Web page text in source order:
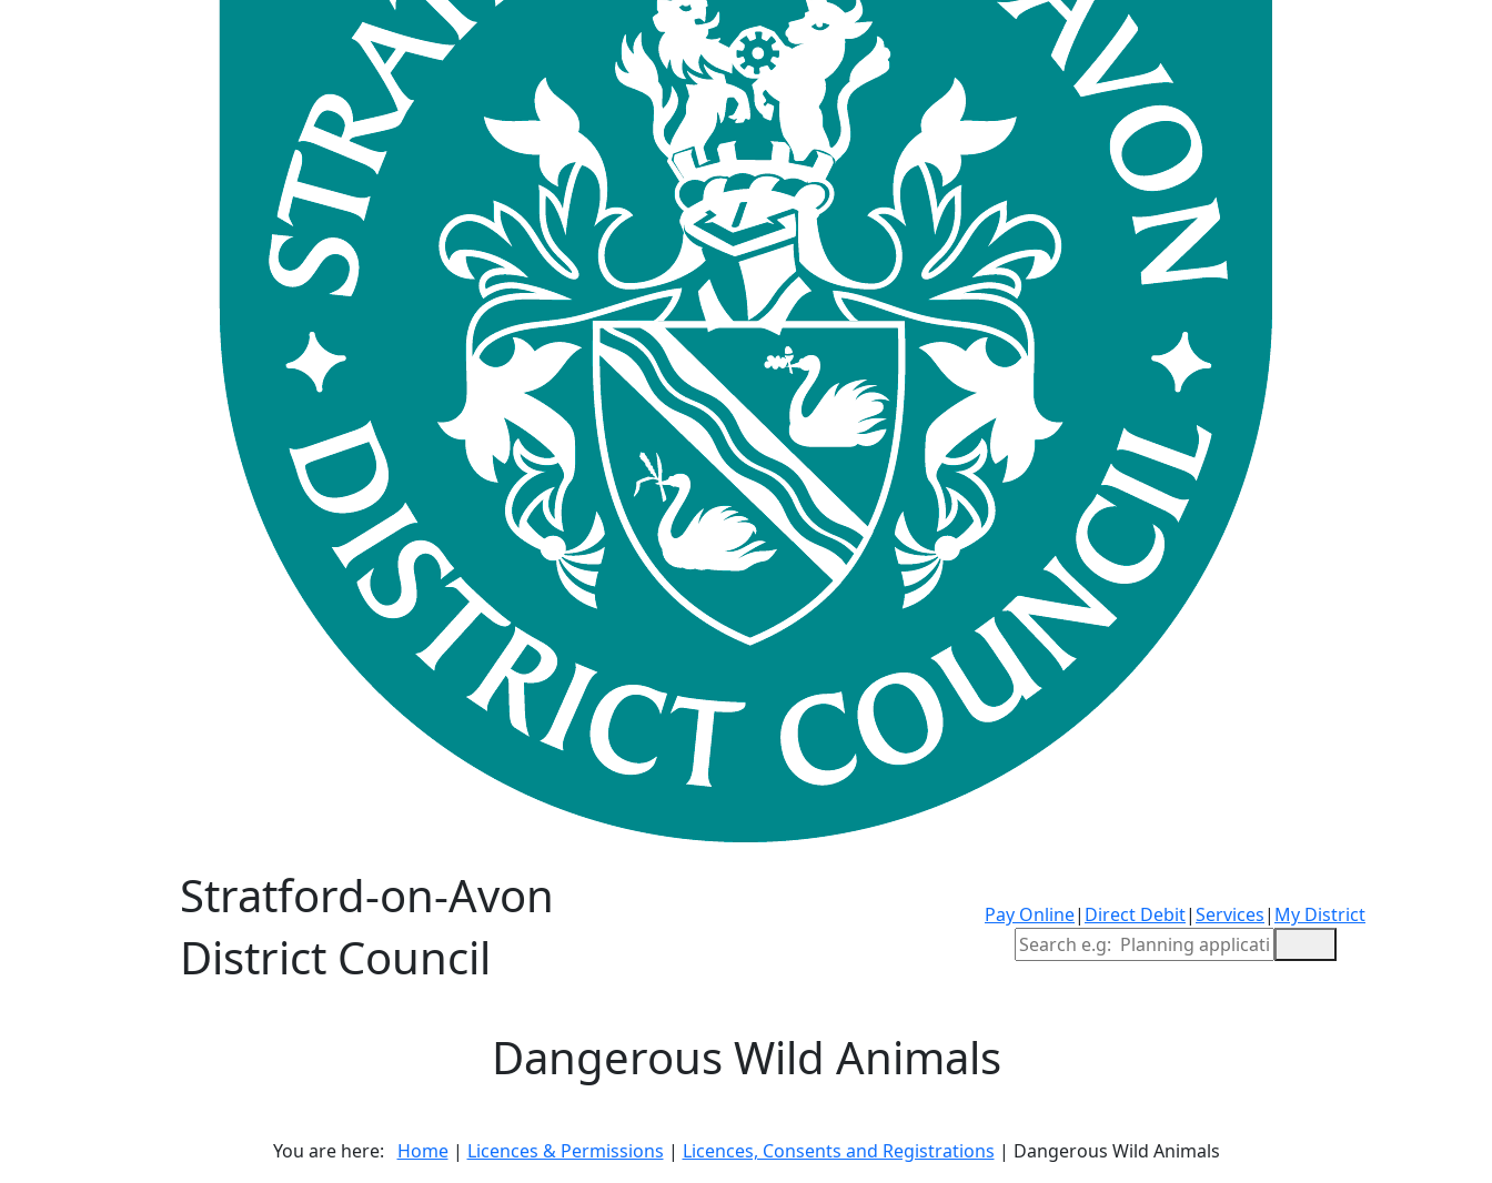
Stratford-on-Avon
District Council
Pay Online| Direct Debit|Services| My District
Site Search
Dangerous Wild Animals
You are here: Home| Licences & Permissions | Licences, Consents and Registrations | Dangerous Wild Animals